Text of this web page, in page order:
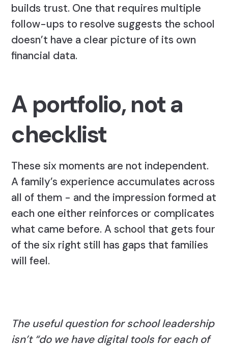
builds trust. One that requires multiple
follow-ups to resolve suggests the school
doesn’t have a clear picture of its own
financial data.
A portfolio, not a
checklist
These six moments are not independent.
A family’s experience accumulates across
all of them - and the impression formed at
each one either reinforces or complicates
what came before. A school that gets four
of the six right still has gaps that families
will feel.
The useful question for school leadership
isn’t “do we have digital tools for each of